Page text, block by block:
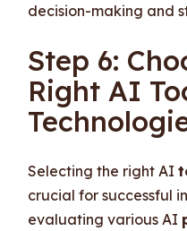
decision-making and
Step 6:
Right AI
Selecting the right AI
crucial for successful
evaluating various AI